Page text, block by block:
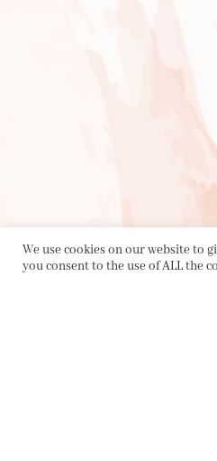
We use cookies on our website to
you consent to the use of ALL the